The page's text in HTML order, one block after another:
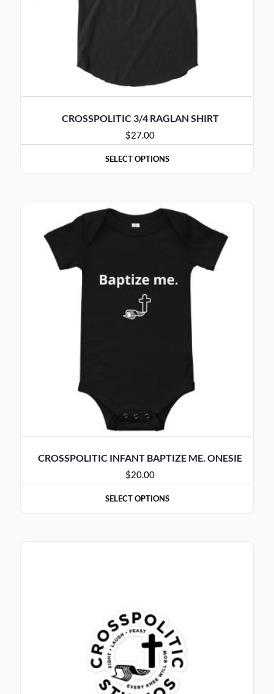
CROSSPOLITIC 3/4 RAGLAN SHIRT
$27.00
SELECT OPTIONS
CROSSPOLITIC INFANT BAPTIZE ME. ONESIE
$20.00
SELECT OPTIONS